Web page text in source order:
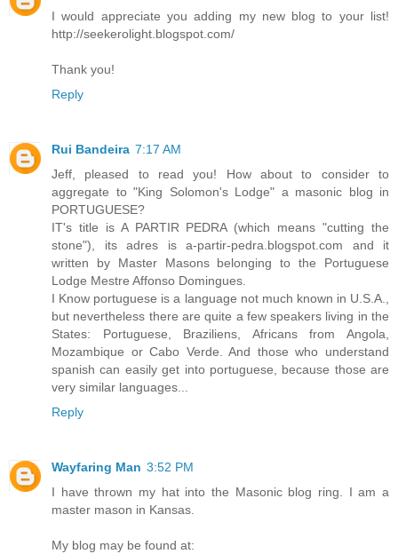
I would appreciate you adding my new blog to your list!
http://seekerolight.blogspot.com/
Thank you!
Reply
Rui Bandeira 7:17 AM
Jeff, pleased to read you! How about to consider to
aggregate to "King Solomon's Lodge" a masonic blog in
PORTUGUESE?
IT's title is A PARTIR PEDRA (which means "cutting the
stone"), its adres is a-partir-pedra.blogspot.com and it
written by Master Masons belonging to the Portuguese
Lodge Mestre Affonso Domingues.
I Know portuguese is a language not much known in U.S.A.,
but nevertheless there are quite a few speakers living in the
States: Portuguese, Braziliens, Africans from Angola,
Mozambique or Cabo Verde. And those who understand
spanish can easily get into portuguese, because those are
very similar languages...
Reply
Wayfaring Man 3:52 PM
I have thrown my hat into the Masonic blog ring. I am a
master mason in Kansas.
My blog may be found at: